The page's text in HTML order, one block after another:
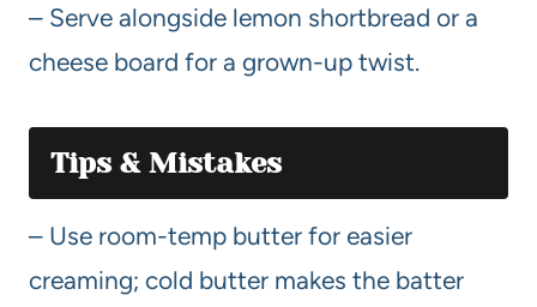
– Serve alongside lemon shortbread or a
cheese board for a grown-up twist.
Tips & Mistakes
– Use room-temp butter for easier
creaming; cold butter makes the batter